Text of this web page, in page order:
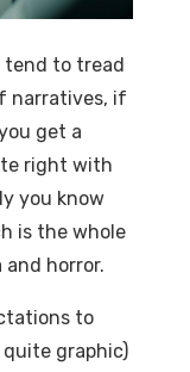
tend to tread
narratives, if
get a
right with
you know
is the whole
horror.
to
graphic)